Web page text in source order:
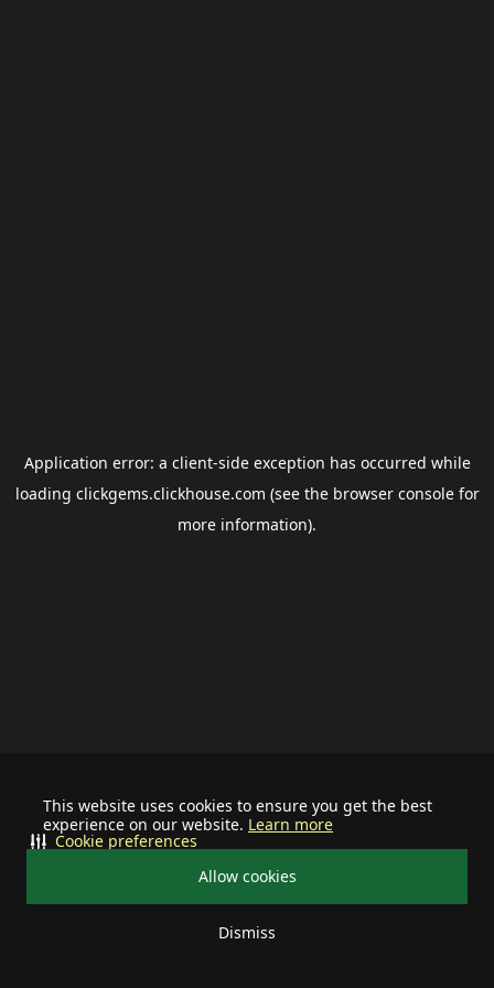
This website uses cookies to ensure you get the best
experience on our website. Learn more
Allow cookies
Dismiss
Cookie preferences
Application error: a client-side exception has occurred while
loading clickgems.clickhouse.com (see the browser consolefor
more information).